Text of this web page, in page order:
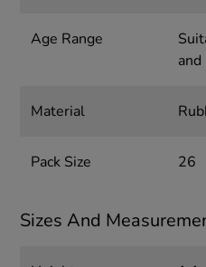
Age Range
and
Material
Pack Size 26
Sizes And